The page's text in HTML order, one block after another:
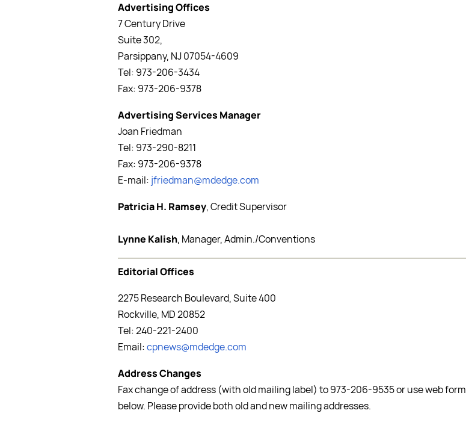
Advertising Offices
7 Century Drive
Suite 302,
Parsippany, NJ 07054-4609
Tel: 973-206-3434
Fax: 973-206-9378
Advertising Services Manager
Joan Friedman
Tel: 973-290-8211
Fax: 973-206-9378
E-mail: jfriedman@mdedge.com
Patricia H. Ramsey, Credit Supervisor
Lynne Kalish, Manager, Admin./Conventions
Editorial Offices
2275 Research Boulevard, Suite 400
Rockville, MD 20852
Tel: 240-221-2400
Email:cpnews@mdedge.com
Address Changes
Fax change of address (with old mailing label) to 973-206-9535 or use web form
below. Please provide both old and new mailing addresses.